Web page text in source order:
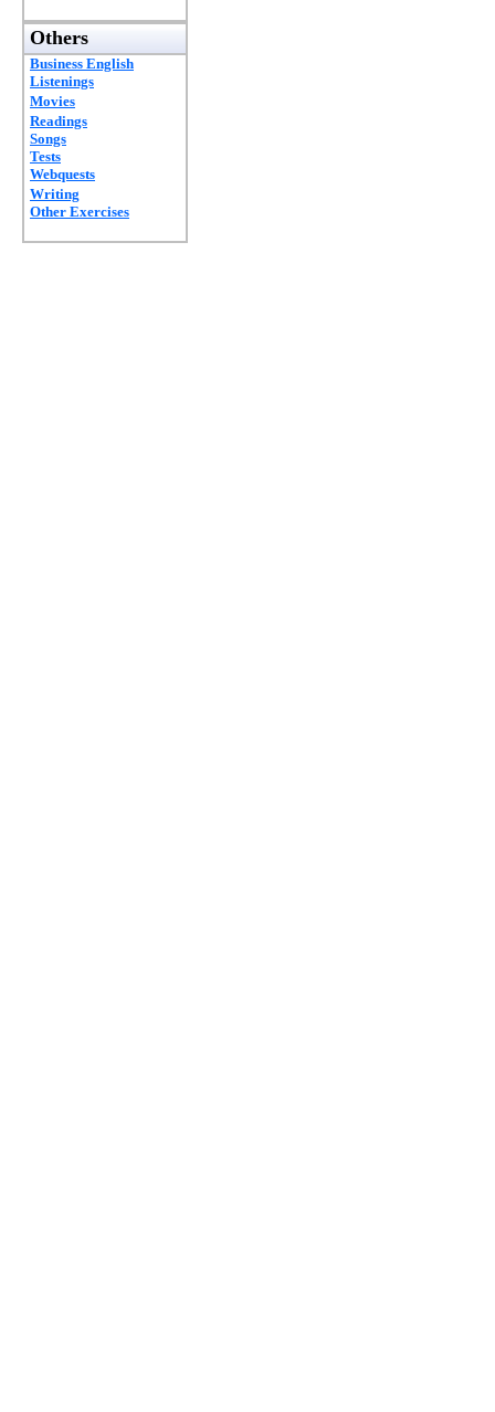
Others
Business English
Listenings
Movies
Readings
Songs
Tests
Webquests
Writing
Other Exercises